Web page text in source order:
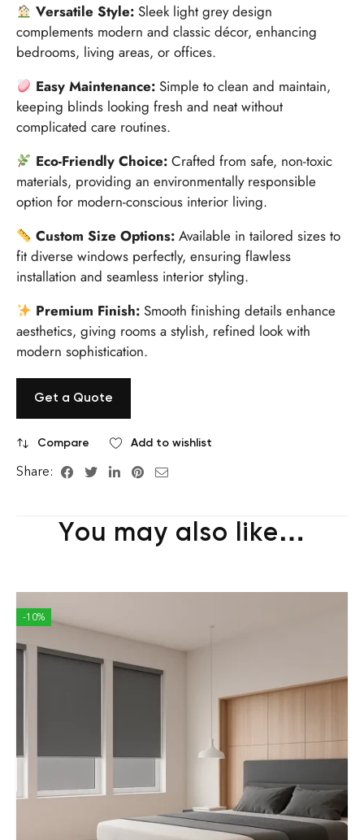
Versatile Style: Sleek light grey design
complements modern and classic décor, enhancing
bedrooms, living areas, or offices.
Easy Maintenance: Simple to clean and maintain,
keeping blinds looking fresh and neat without
complicated care routines.
Eco-Friendly Choice: Crafted from safe, non-toxic
materials, providing an environmentally responsible
option for modern-conscious interior living.
Custom Size Options: Available in tailored sizes to
fit diverse windows perfectly, ensuring flawless
installation and seamless interior styling.
Premium Finish: Smooth finishing details enhance
aesthetics, giving rooms a stylish, refined look with
modern sophistication.
Get a Quote
Compare Add to wishlist
Share:
You may also like…
-10%